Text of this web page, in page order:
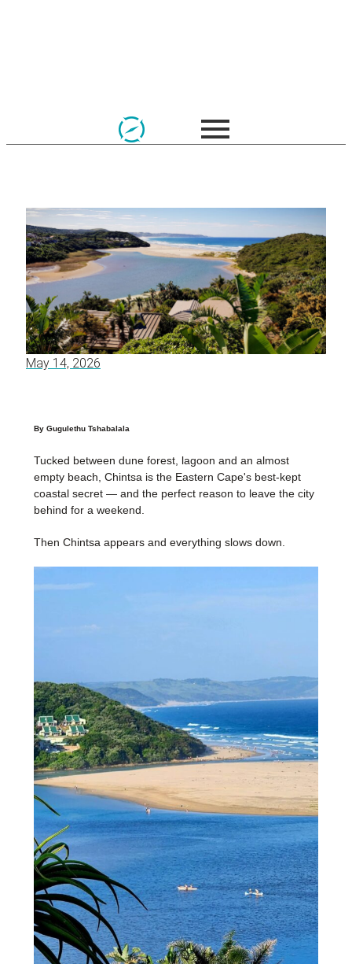
May 14, 2026
By Gugulethu Tshabalala
Tucked between dune forest, lagoon and an almost
empty beach, Chintsa is the Eastern Cape's best-kept
coastal secret — and the perfect reason to leave the city
behind for a weekend.
Then Chintsa appears and everything slows down.